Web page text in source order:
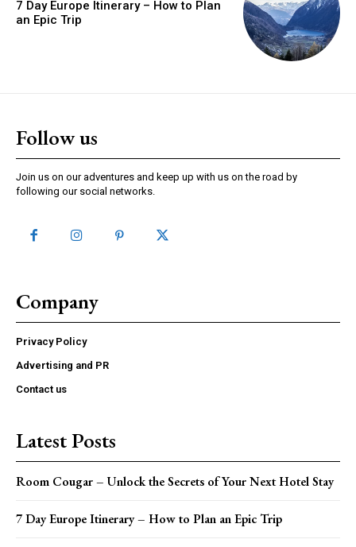
7 Day Europe Itinerary – How to Plan
an Epic Trip
Follow us
Join us on our adventures and keep up with us on the road by
following our social networks.
Company
Privacy Policy
Advertising and PR
Contact us
Latest Posts
Room Cougar – Unlock the Secrets of Your Next Hotel Stay
7 Day Europe Itinerary – How to Plan an Epic Trip